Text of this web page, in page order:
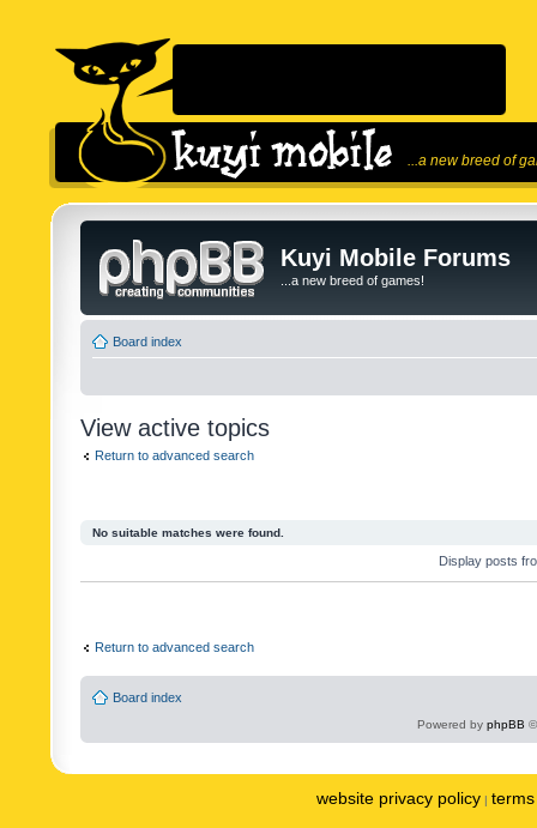
...a new breed of
Kuyi Mobile Forums
...a new breed of games!
Board index
View active topics
Return to advanced search
No suitable matches were found.
Display posts
Return to advanced search
Board index
Powered by phpBB
website privacy policy |